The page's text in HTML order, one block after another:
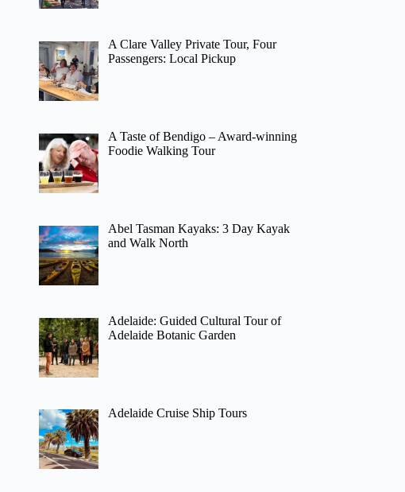
A Clare Valley Private Tour, Four
Passengers: Local Pickup
A Taste of Bendigo – Award-winning
Foodie Walking Tour
Abel Tasman Kayaks: 3 Day Kayak
and Walk North
Adelaide: Guided Cultural Tour of
Adelaide Botanic Garden
Adelaide Cruise Ship Tours